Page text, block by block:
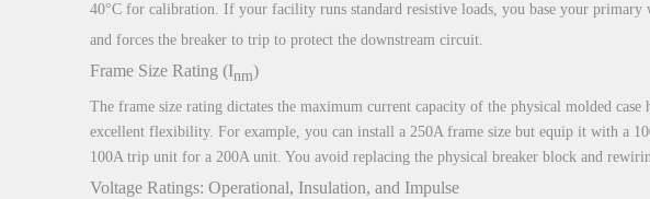
40°C for calibration. If your facility runs standard resistive loads, you base your primary
and forces the breaker to trip to protect the downstream circuit.
Frame Size Rating (Inm)
The frame size rating dictates the maximum current capacity of the physical molded
excellent flexibility. For example, you can install a 250A frame size but equip it with a
100A trip unit for a 200A unit. You avoid replacing the physical breaker block and
Voltage Ratings: Operational, Insulation, and Impulse